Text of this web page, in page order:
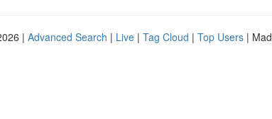
| Advanced Search | Live | Tag Cloud | Top Users |